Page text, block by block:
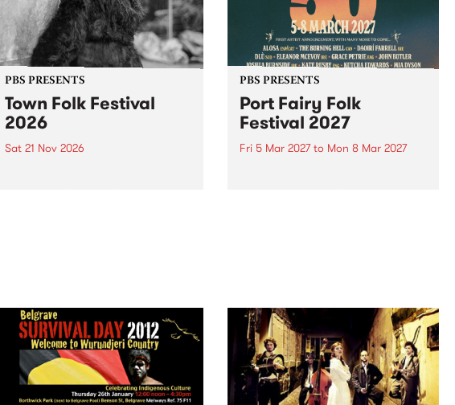
PBS PRESENTS
Town Folk Festival
2026
Sat 21 Nov 2026
PBS PRESENTS
Port Fairy Folk
Festival 2027
Fri 5 Mar 2027to Mon 8 Mar 2027